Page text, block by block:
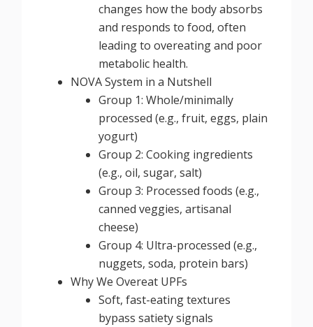
changes how the body absorbs
and responds to food, often
leading to overeating and poor
metabolic health.
NOVA System in a Nutshell
Group 1: Whole/minimally
processed (e.g., fruit, eggs, plain
yogurt)
Group 2: Cooking ingredients
(e.g., oil, sugar, salt)
Group 3: Processed foods (e.g.,
canned veggies, artisanal
cheese)
Group 4: Ultra-processed (e.g.,
nuggets, soda, protein bars)
Why We Overeat UPFs
Soft, fast-eating textures
bypass satiety signals